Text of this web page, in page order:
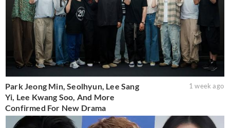
Park Jeong Min, Seolhyun, Lee Sang
Yi, Lee Kwang Soo, And More
Confirmed For New Drama
1 week ago